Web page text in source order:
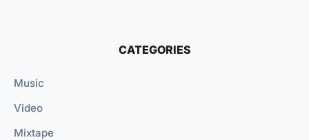
CATEGORIES
Music
Video
Mixtape